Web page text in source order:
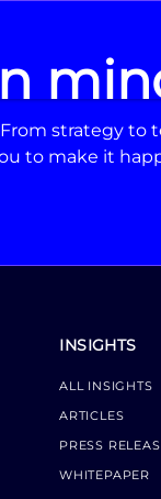
strategy to
to make it
INSIGHTS
ALL INSIGHTS
ARTICLES
PRESS
WHITEPAPER